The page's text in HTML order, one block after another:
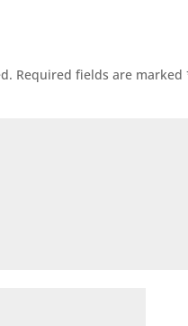
Required fields are marked